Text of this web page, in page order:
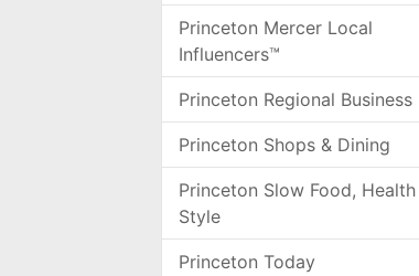
Princeton Mercer Local
Influencers™
Princeton Regional Business
Princeton Shops & Dining
Princeton Slow Food, Health
Style
Princeton Today